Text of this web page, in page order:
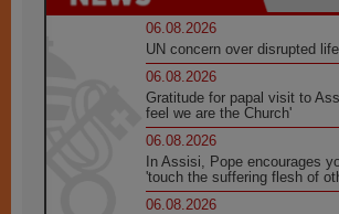
06.08.2026
UN concern over disrupted
06.08.2026
Gratitude for papal visit to
feel we are the Church'
06.08.2026
In Assisi, Pope encourages
'touch the suffering flesh of
06.08.2026